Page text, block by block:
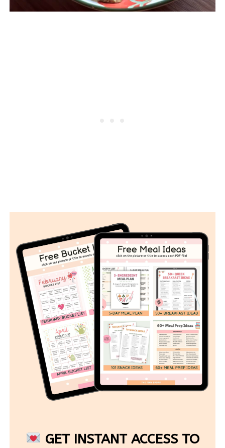
GET INSTANT ACCESS TO